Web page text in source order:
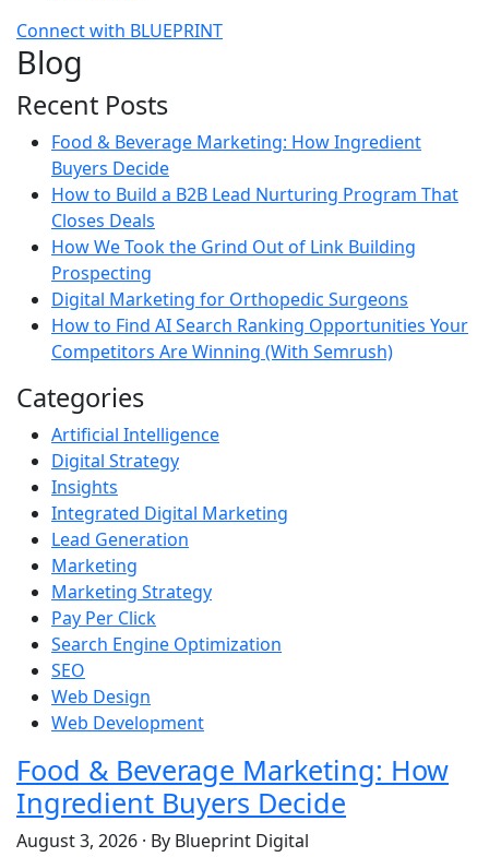
Connect with BLUEPRINT
Blog
Recent Posts
Food & Beverage Marketing: How Ingredient
Buyers Decide
How to Build a B2B Lead Nurturing Program That
Closes Deals
How We Took the Grind Out of Link Building
Prospecting
Digital Marketing for Orthopedic Surgeons
How to Find AI Search Ranking Opportunities Your
Competitors Are Winning (With Semrush)
Categories
Artificial Intelligence
Digital Strategy
Insights
Integrated Digital Marketing
Lead Generation
Marketing
Marketing Strategy
Pay Per Click
Search Engine Optimization
SEO
Web Design
Web Development
Food & Beverage Marketing: How
Ingredient Buyers Decide
August 3, 2026 · By Blueprint Digital